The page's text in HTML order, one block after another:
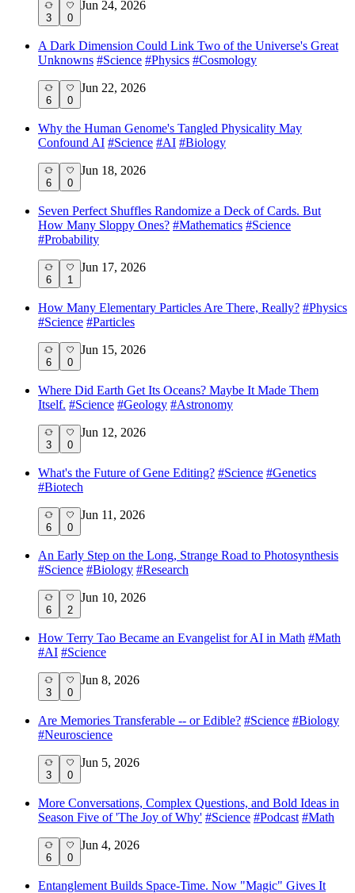
3 0
Jun 24, 2026
A Dark Dimension Could Link Two of the Universe's Great
Unknowns #Science #Physics #Cosmology
6 0
Jun 22, 2026
Why the Human Genome's Tangled Physicality May
Confound AI #Science #AI #Biology
6 0
Jun 18, 2026
Seven Perfect Shuffles Randomize a Deck of Cards. But
How Many Sloppy Ones? #Mathematics #Science
#Probability
6 1
Jun 17, 2026
How Many Elementary Particles Are There, Really? #Physics
#Science #Particles
6 0
Jun 15, 2026
Where Did Earth Get Its Oceans? Maybe It Made Them
Itself. #Science #Geology #Astronomy
3 0
Jun 12, 2026
What's the Future of Gene Editing? #Science #Genetics
#Biotech
6 0
Jun 11, 2026
An Early Step on the Long, Strange Road to Photosynthesis
#Science #Biology #Research
6 2
Jun 10, 2026
How Terry Tao Became an Evangelist for AI in Math #Math
#AI #Science
3 0
Jun 8, 2026
Are Memories Transferable -- or Edible? #Science #Biology
#Neuroscience
3 0
Jun 5, 2026
More Conversations, Complex Questions, and Bold Ideas in
Season Five of 'The Joy of Why' #Science #Podcast #Math
6 0
Jun 4, 2026
Entanglement Builds Space-Time. Now "Magic" Gives It